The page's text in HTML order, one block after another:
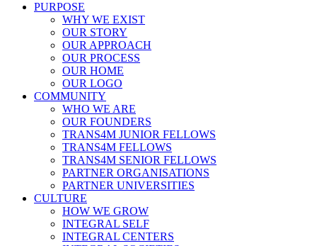
PURPOSE
WHY WE EXIST
OUR STORY
OUR APPROACH
OUR PROCESS
OUR HOME
OUR LOGO
COMMUNITY
WHO WE ARE
OUR FOUNDERS
TRANS4M JUNIOR FELLOWS
TRANS4M FELLOWS
TRANS4M SENIOR FELLOWS
PARTNER ORGANISATIONS
PARTNER UNIVERSITIES
CULTURE
HOW WE GROW
INTEGRAL SELF
INTEGRAL CENTERS